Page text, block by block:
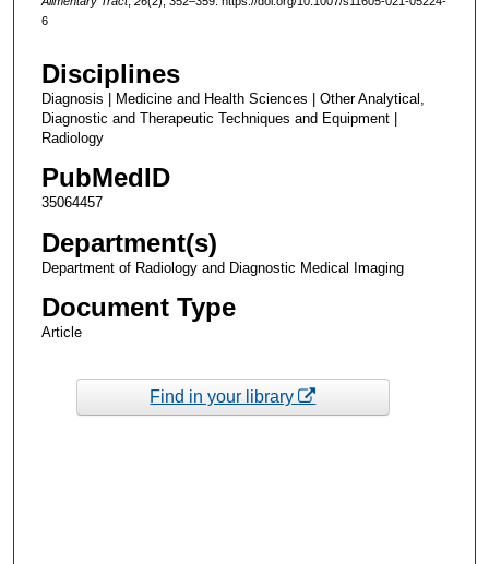
6
Disciplines
Diagnosis | Medicine and Health Sciences | Other Analytical,
Diagnostic and Therapeutic Techniques and Equipment |
Radiology
PubMedID
35064457
Department(s)
Department of Radiology and Diagnostic Medical Imaging
Document Type
Article
Find in your library